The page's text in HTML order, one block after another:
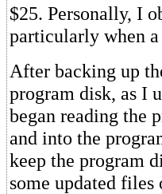
$25. Personally, I
particularly when
After backing up
program disk, as I
began reading the
and into the
keep the program
some updated files